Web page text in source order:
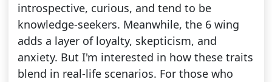
introspective, curious, and tend to be
knowledge-seekers. Meanwhile, the 6 wing
adds a layer of loyalty, skepticism, and
anxiety. But I'm interested in how these traits
blend in real-life scenarios. For those who